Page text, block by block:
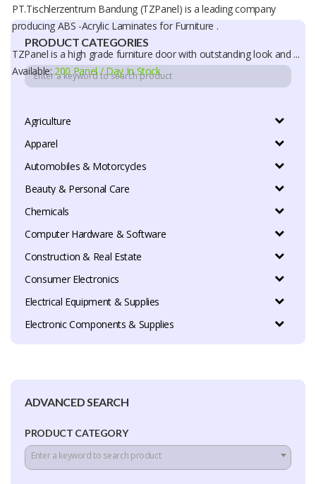
PRODUCT CATEGORIES
Agriculture
Apparel
Automobiles & Motorcycles
Beauty & Personal Care
Chemicals
Computer Hardware & Software
Construction & Real Estate
Consumer Electronics
Electrical Equipment & Supplies
Electronic Components & Supplies
ADVANCED SEARCH
PRODUCT CATEGORY
Enter a keyword to search product
PT.Tischlerzentrum Bandung (TZPanel) is a leading company
producing ABS -Acrylic Laminates for Furniture .
TZPanel is a high grade furniture door with outstanding look and ...
Available:200 Panel / Day In Stock